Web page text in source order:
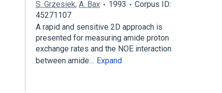
S. Grzesiek, A. Bax 1993
Corpus ID:
45271107
A rapid and sensitive 2D approach is
presented for measuring amide proton
exchange rates and the NOE interaction
between amide… Expand